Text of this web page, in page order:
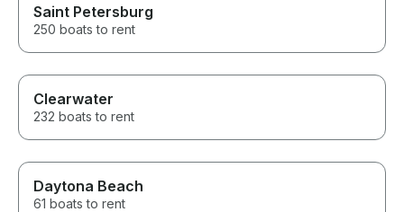
Saint Petersburg
250 boats to rent
Clearwater
232 boats to rent
Daytona Beach
61 boats to rent